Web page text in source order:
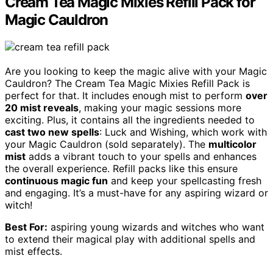
Magic Cauldron
Are you looking to keep the magic alive with your Magic
Cauldron? The Cream Tea Magic Mixies Refill Pack is
perfect for that. It includes enough mist to perform over
20 mist reveals, making your magic sessions more
exciting. Plus, it contains all the ingredients needed to
cast two new spells: Luck and Wishing, which work with
your Magic Cauldron (sold separately). The multicolor
mist adds a vibrant touch to your spells and enhances
the overall experience. Refill packs like this ensure
continuous magic fun and keep your spellcasting fresh
and engaging. It’s a must-have for any aspiring wizard or
witch!
Best For: aspiring young wizards and witches who want
to extend their magical play with additional spells and
mist effects.